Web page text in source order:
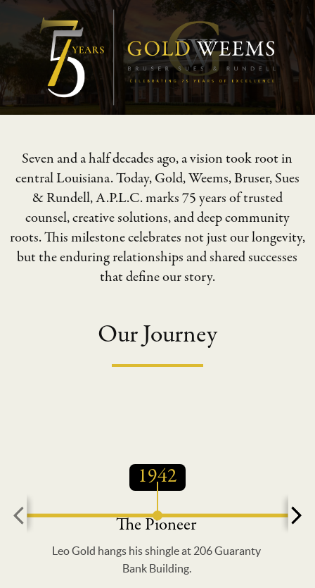
Seven and a half decades ago, a vision took root in
central Louisiana. Today, Gold, Weems, Bruser, Sues
& Rundell, A.P.L.C. marks 75 years of trusted
counsel, creative solutions, and deep community
roots. This milestone celebrates not just our longevity,
but the enduring relationships and shared successes
that define our story.
Our Journey
1942
The Pioneer
Leo Gold hangs his shingle at 206 Guaranty
Bank Building.